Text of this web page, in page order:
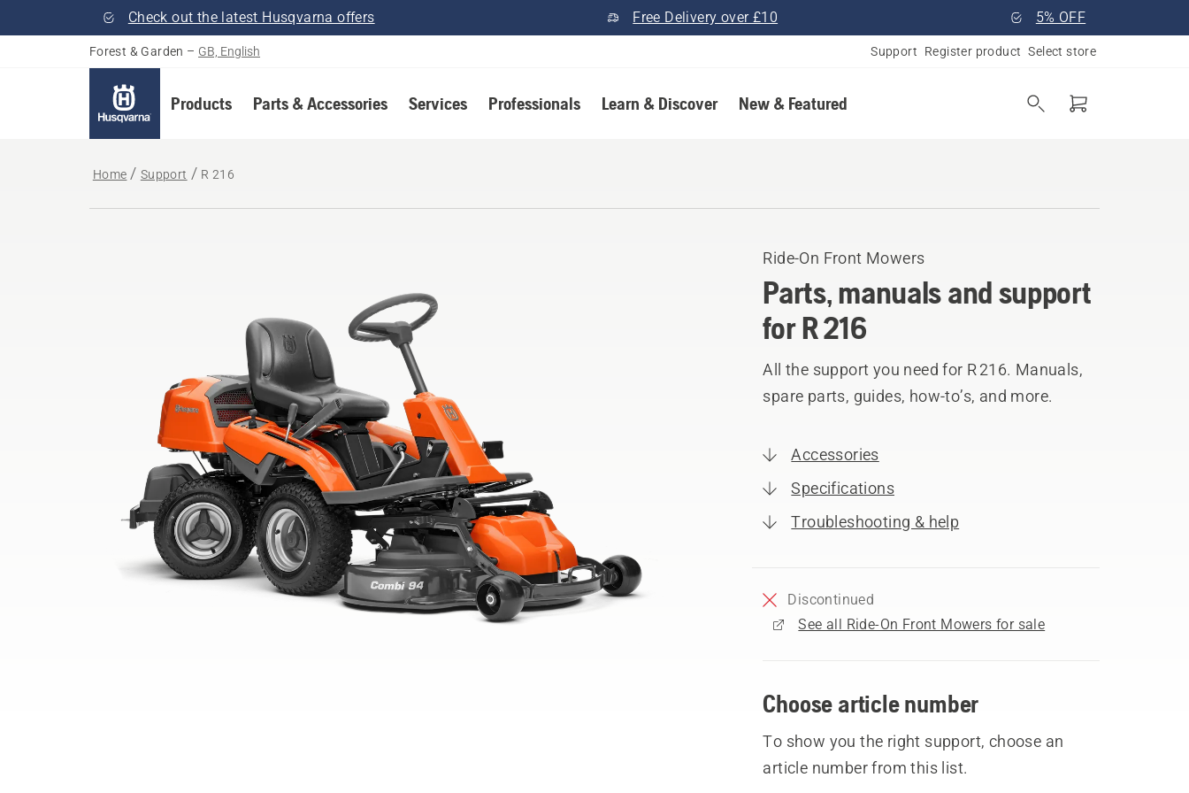
Check out the latest Husqvarna offers Free Delivery over £10 5% OFF
Forest & Garden – GB, English Support Register product Select store
Products Parts & Accessories Services Professionals Learn & Discover New & Featured
Home Support R 216
Ride-On Front Mowers
Parts, manuals and support
for R 216
All the support you need for R 216. Manuals,
spare parts, guides, how-to’s, and more.
Accessories
Specifications
Troubleshooting & help
Discontinued
See all Ride-On Front Mowers for sale
Choose article number
To show you the right support, choose an
article number from this list.